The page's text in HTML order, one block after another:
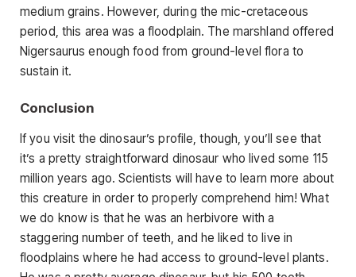
medium grains. However, during the mic-cretaceous
period, this area was a floodplain. The marshland offered
Nigersaurus enough food from ground-level flora to
sustain it.
Conclusion
If you visit the dinosaur’s profile, though, you’ll see that
it’s a pretty straightforward dinosaur who lived some 115
million years ago. Scientists will have to learn more about
this creature in order to properly comprehend him! What
we do know is that he was an herbivore with a
staggering number of teeth, and he liked to live in
floodplains where he had access to ground-level plants.